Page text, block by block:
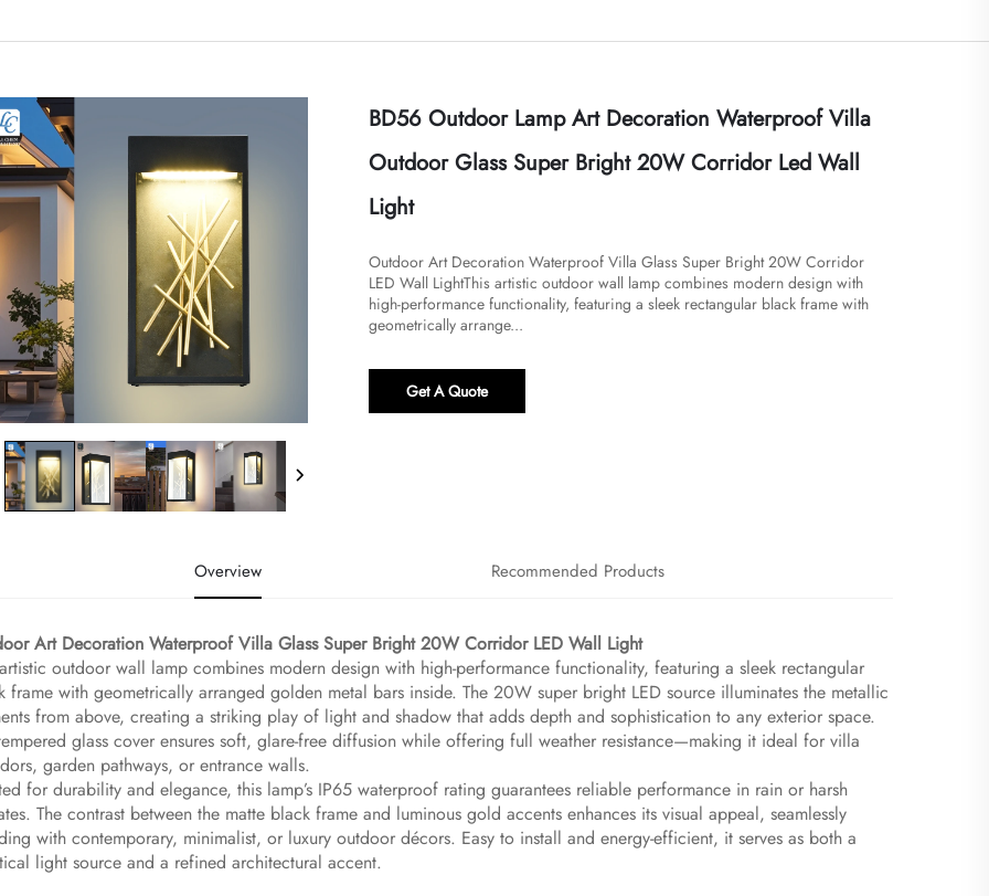
BD56 Outdoor Lamp Art Decoration Waterproof Villa
Outdoor Glass Super Bright 20W Corridor Led Wall
Light
​​Outdoor Art Decoration Waterproof Villa Glass Super Bright 20W Corridor
LED Wall Light​​This artistic outdoor wall lamp combines modern design with
high-performance functionality, featuring a sleek rectangular black frame with
geometrically arrange...
Get A Quote
Overview Recommended Products
Art Decoration Waterproof Villa Glass Super Bright 20W Corridor LED Wall Light​
outdoor wall lamp combines modern design with high-performance functionality, featuring a sleek rectangular
frame with geometrically arranged golden metal bars inside. The 20W super bright LED source illuminates the metallic
from above, creating a striking play of light and shadow that adds depth and sophistication to any exterior space.
glass cover ensures soft, glare-free diffusion while offering full weather resistance—making it ideal for villa
garden pathways, or entrance walls.
for durability and elegance, this lamp’s IP65 waterproof rating guarantees reliable performance in rain or harsh
The contrast between the matte black frame and luminous gold accents enhances its visual appeal, seamlessly
with contemporary, minimalist, or luxury outdoor décors. Easy to install and energy-efficient, it serves as both a
light source and a refined architectural accent.